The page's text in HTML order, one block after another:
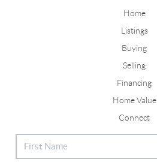
Home
Listings
Buying
Selling
Financing
Home Value
Connect